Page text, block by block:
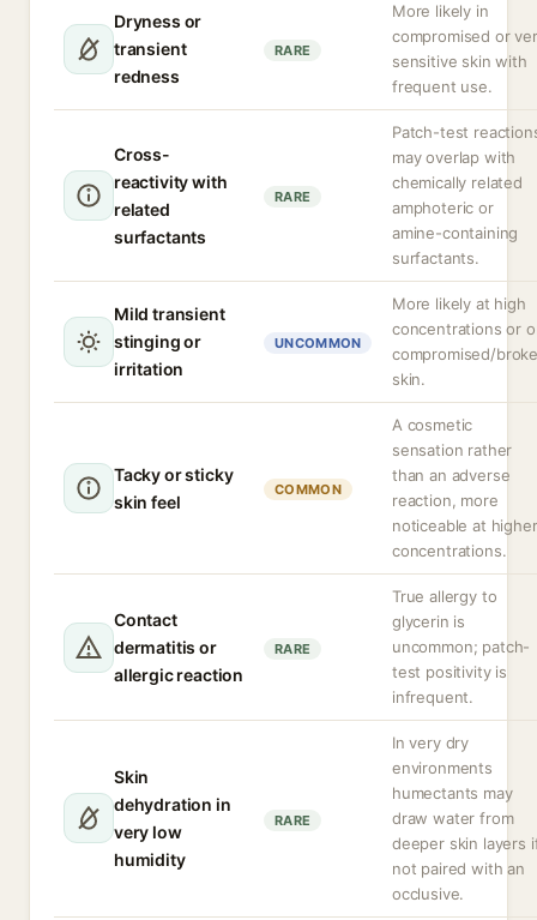
Dryness or
transient
redness
RARE
More likely in
compromised or
sensitive skin with
frequent use.
Cross-
reactivity with
related
surfactants
RARE
Patch-test
may overlap with
chemically related
amphoteric or
amine-containing
surfactants.
Mild transient
stinging or
irritation
UNCOMMON
More likely at high
concentrations or
compromised/
skin.
Tacky or sticky
skin feel
COMMON
A cosmetic
sensation rather
than an adverse
reaction, more
noticeable at higher
concentrations.
Contact
dermatitis or
allergic reaction
RARE
True allergy to
glycerin is
uncommon; patch-
test positivity is
infrequent.
Skin
dehydration in
very low
humidity
RARE
In very dry
environments
humectants may
draw water from
deeper skin layers
not paired with an
occlusive.